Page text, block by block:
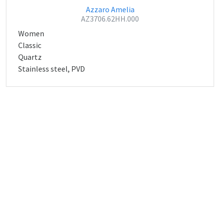
Azzaro Amelia
AZ3706.62HH.000
Women
Classic
Quartz
Stainless steel, PVD